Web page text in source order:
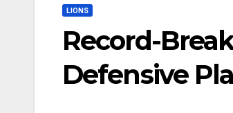
LIONS
Record-
Defensive